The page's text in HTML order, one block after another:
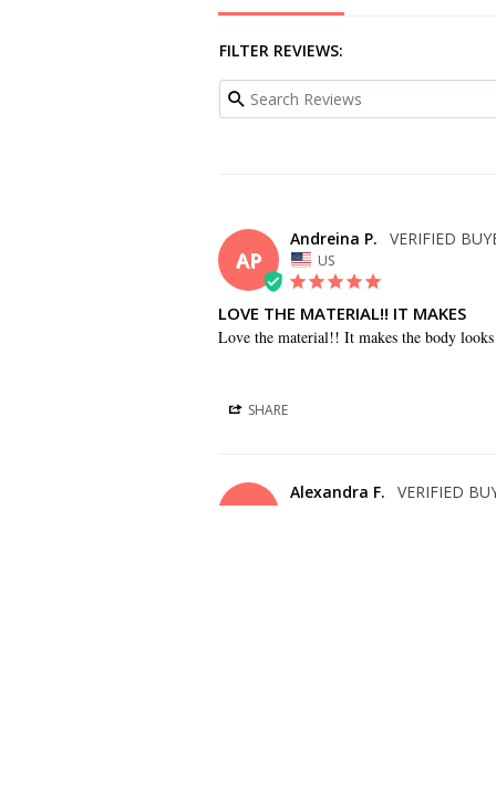
FILTER REVIEWS:
AP
Andreina P.
US
LOVE THE MATERIAL!! IT MAKES
Love the material!! It makes the body
SHARE
AF
Alexandra F.